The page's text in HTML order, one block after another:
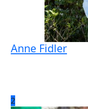
Anne Fidler
2